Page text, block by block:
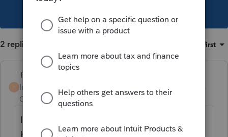
2 replies Oldest first
T
Terry53029
Intuit Community
Champion
Forum|Forum|4 years
I don't think she will be able to take the
bonus depreciation, because she bought